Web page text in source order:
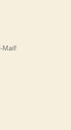
Mail!